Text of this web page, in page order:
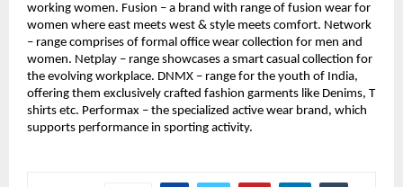
working women. Fusion – a brand with range of fusion wear for
women where east meets west & style meets comfort. Network
– range comprises of formal office wear collection for men and
women. Netplay – range showcases a smart casual collection for
the evolving workplace. DNMX – range for the youth of India,
offering them exclusively crafted fashion garments like Denims, T
shirts etc. Performax – the specialized active wear brand, which
supports performance in sporting activity.